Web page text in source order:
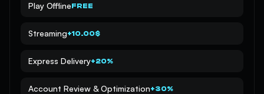
Play OfflineFREE
Streaming+10.00$
Express Delivery+20%
Account Review & Optimization+30%